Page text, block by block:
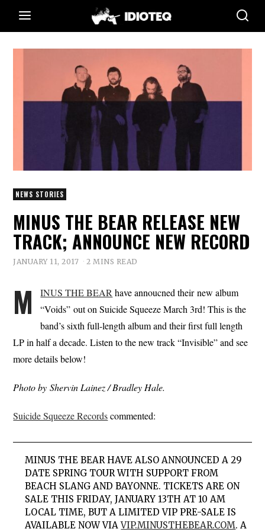
NEWS STORIES
MINUS THE BEAR RELEASE NEW
TRACK; ANNOUNCE NEW RECORD
JANUARY 11, 2017 2 MINS READ
M INUS THE BEARhave annoucned their new album
“Voids” out on Suicide Squeeze March 3rd! This is the
band’s sixth full-length album and their first full length
LP in half a decade. Listen to the new track “Invisible” and see
more details below!
Photo by Shervin Lainez / Bradley Hale.
Suicide Squeeze Recordscommented:
MINUS THE BEAR HAVE ALSO ANNOUNCED A 29
DATE SPRING TOUR WITH SUPPORT FROM
BEACH SLANG AND BAYONNE. TICKETS ARE ON
SALE THIS FRIDAY, JANUARY 13TH AT 10 AM
LOCAL TIME, BUT A LIMITED VIP PRE-SALE IS
AVAILABLE NOW VIAVIP.MINUSTHEBEAR.COM. A